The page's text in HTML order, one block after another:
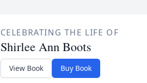
CELEBRATING THE LIFE OF
Shirlee Ann Boots
View Book Buy Book